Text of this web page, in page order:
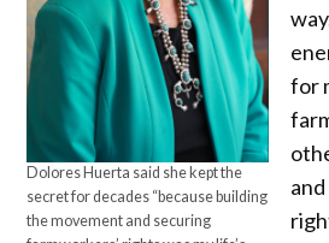
Dolores Huerta said she kept the
secret for decades “because building
the movement and securing
for